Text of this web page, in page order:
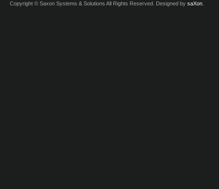
Copyright © Saxon Systems & Solutions All Rights Reserved. Designed by saXon